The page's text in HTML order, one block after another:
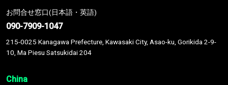
お問合せ窓口(日本語・英語)
090-7909-1047
215-0025 Kanagawa Prefecture, Kawasaki City, Asao-ku, Gorikida 2-9-
10, Ma Piesu Satsukidai 204
China